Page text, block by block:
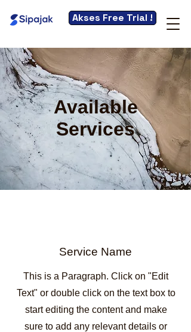
Akses Free Trial !
Available
Services
Service Name
This is a Paragraph. Click on "Edit
Text" or double click on the text box to
start editing the content and make
sure to add any relevant details or